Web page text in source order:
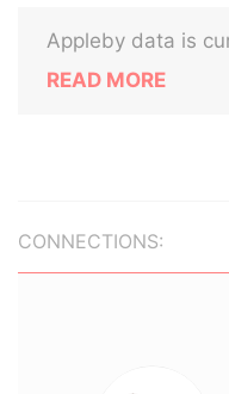
Appleby data is
READ MORE
CONNECTIONS: